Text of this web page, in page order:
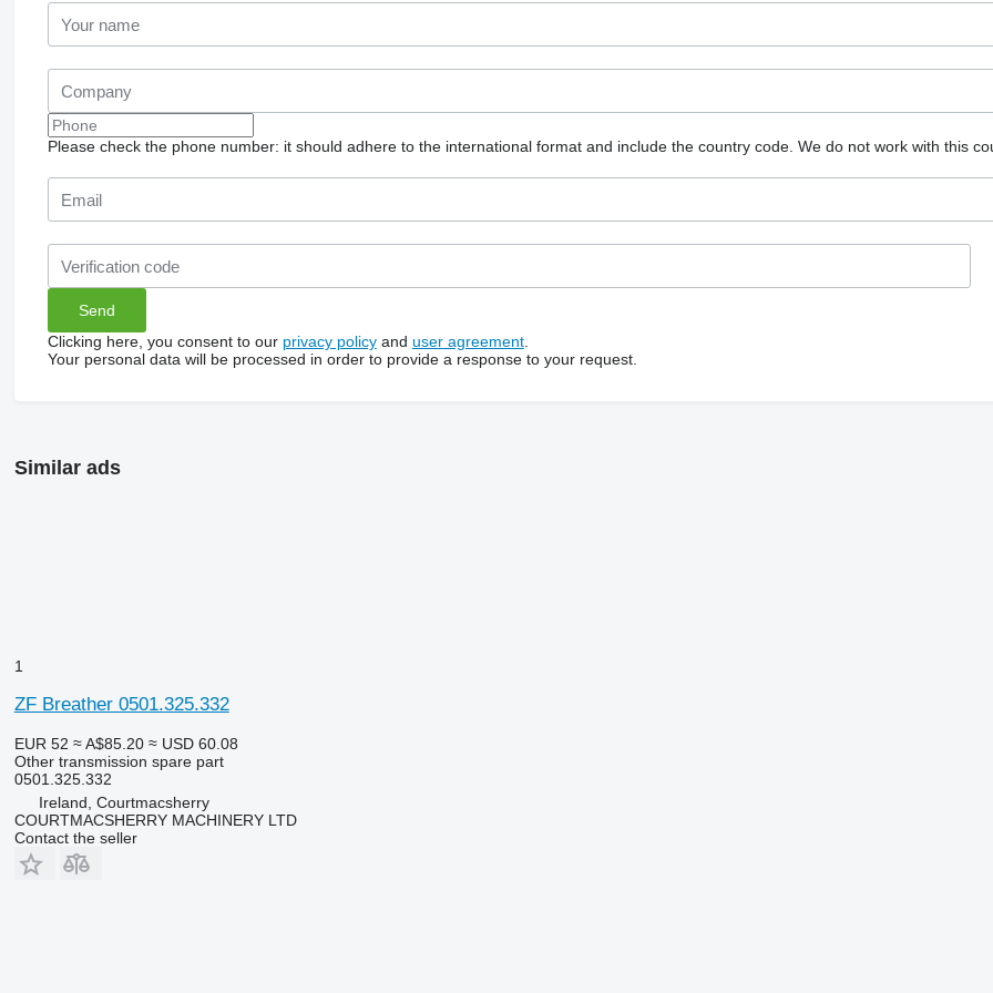
Please check the phone number: it should adhere to the international format and include the country code. We do not work with this
Clicking here, you consent to our privacy policyand user agreement.
Your personal data will be processed in order to provide a response to your request.
Similar ads
1
ZF Breather 0501.325.332
EUR 52 ≈ A$85.20 ≈ USD 60.08
Other transmission spare part
0501.325.332
Ireland, Courtmacsherry
COURTMACSHERRY MACHINERY LTD
Contact the seller